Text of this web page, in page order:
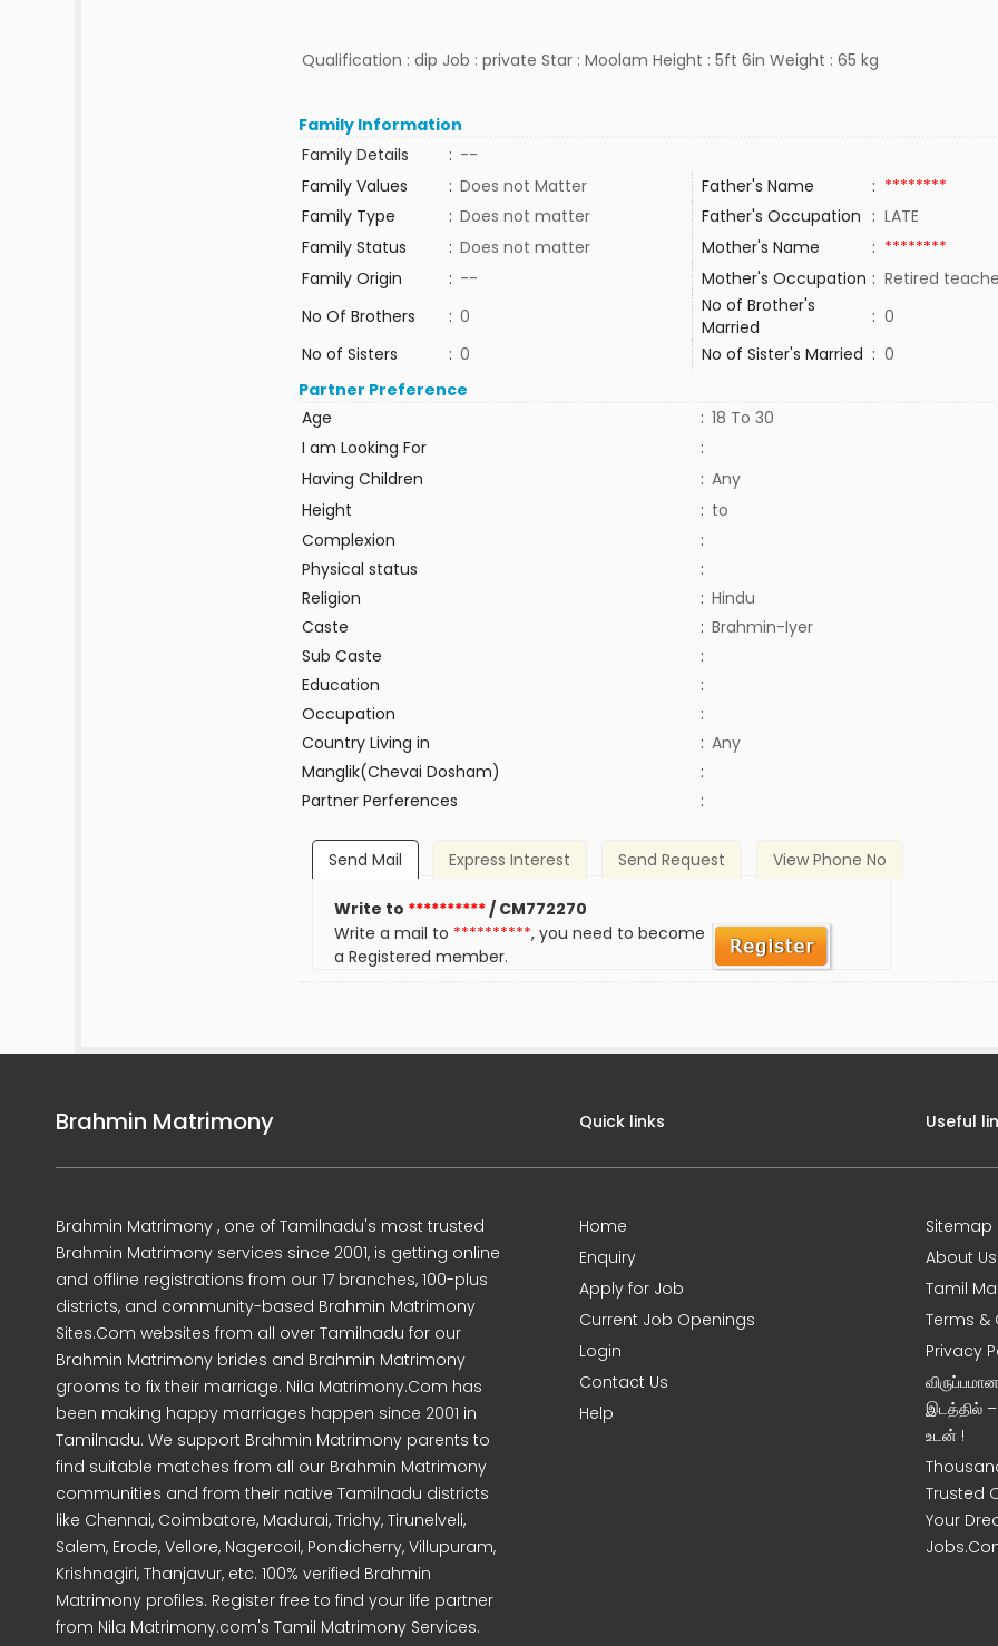
Qualification : dip Job : private Star : Moolam Height : 5ft 6in Weight : 65 kg
Family Information
Family Details
: --
Family Values
: Does not Matter Father's Name : ********
Family Type
: Does not matter Father's Occupation : LATE
Family Status
: Does not matter Mother's Name : ********
Family Origin
: -- Mother's Occupation : Retired
No Of Brothers
: 0
No of Brother's
Married
: 0
No of Sisters
: 0 No of Sister's Married : 0
Partner Preference
Age
: 18 To 30
I am Looking For
:
Having Children
: Any
Height
: to
Complexion
:
Physical status
:
Religion
: Hindu
Caste
: Brahmin-Iyer
Sub Caste
:
Education
:
Occupation
:
Country Living in
: Any
Manglik(Chevai Dosham)
:
Partner Perferences
:
Send Mail Express Interest Send Request View Phone No
Write to **********/ CM772270
Write a mail to **********, you need to become
a Registered member.
Brahmin Matrimony
Brahmin Matrimony , one of Tamilnadu's most trusted
Brahmin Matrimony services since 2001, is getting online
and offline registrations from our 17 branches, 100-plus
districts, and community-based Brahmin Matrimony
Sites.Com websites from all over Tamilnadu for our
Brahmin Matrimony brides and Brahmin Matrimony
grooms to fix their marriage. Nila Matrimony.Com has
been making happy marriages happen since 2001 in
Tamilnadu. We support Brahmin Matrimony parents to
find suitable matches from all our Brahmin Matrimony
communities and from their native Tamilnadu districts
like Chennai, Coimbatore, Madurai, Trichy, Tirunelveli,
Salem, Erode, Vellore, Nagercoil, Pondicherry, Villupuram,
Krishnagiri, Thanjavur, etc. 100% verified Brahmin
Matrimony profiles. Register free to find your life partner
from Nila Matrimony.com's Tamil Matrimony Services.
Quick links
Home
Enquiry
Apply for Job
Current Job Openings
Login
Contact Us
Help
Useful
Sitemap
About Us
Tamil
Terms &
Privacy
இடத்தில்
உடன் !
Trusted
Your